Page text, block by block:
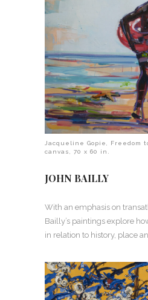
Jacqueline Gopie, Freedom
canvas, 70 x 60 in.
JOHN BAILLY
With an emphasis on
Bailly’s paintings explore
in relation to history, place